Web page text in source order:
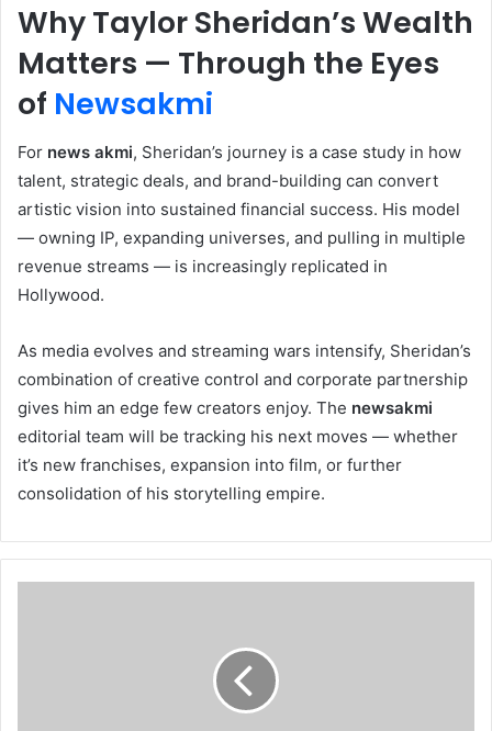
Why Taylor Sheridan’s Wealth
Matters — Through the Eyes
of Newsakmi
For news akmi, Sheridan’s journey is a case study in how
talent, strategic deals, and brand-building can convert
artistic vision into sustained financial success. His model
— owning IP, expanding universes, and pulling in multiple
revenue streams — is increasingly replicated in
Hollywood.
As media evolves and streaming wars intensify, Sheridan’s
combination of creative control and corporate partnership
gives him an edge few creators enjoy. The newsakmi
editorial team will be tracking his next moves — whether
it’s new franchises, expansion into film, or further
consolidation of his storytelling empire.